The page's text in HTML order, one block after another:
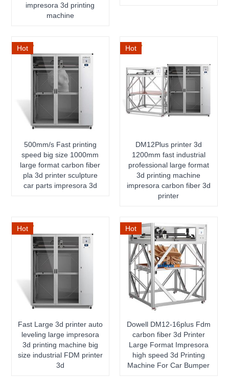
impresora 3d printing
machine
Hot
500mm/s Fast printing
speed big size 1000mm
large format carbon fiber
pla 3d printer sculpture
car parts impresora 3d
Hot
DM12Plus printer 3d
1200mm fast industrial
professional large format
3d printing machine
impresora carbon fiber 3d
printer
Hot
Fast Large 3d printer auto
leveling large impresora
3d printing machine big
size industrial FDM printer
3d
Hot
Dowell DM12-16plus Fdm
carbon fiber 3d Printer
Large Format Impresora
high speed 3d Printing
Machine For Car Bumper